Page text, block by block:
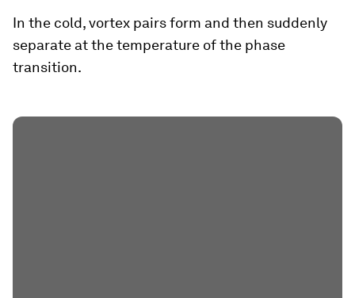
In the cold, vortex pairs form and then suddenly
separate at the temperature of the phase
transition.